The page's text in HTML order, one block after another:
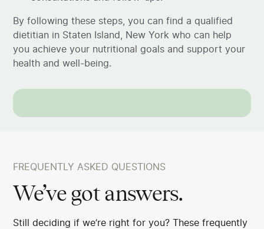
By following these steps, you can find a qualified
dietitian in Staten Island, New York who can help
you achieve your nutritional goals and support your
health and well-being.
FREQUENTLY ASKED QUESTIONS
We’ve got answers.
Still deciding if we’re right for you? These frequently